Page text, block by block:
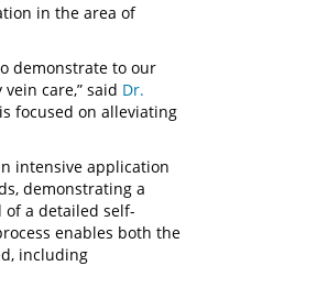
in the area of
demonstrate to our
care,” said Dr.
focused on alleviating
intensive application
demonstrating a
a detailed self-
enables both the
including